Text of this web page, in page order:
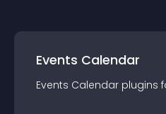
Events Calendar
Events Calendar plugins